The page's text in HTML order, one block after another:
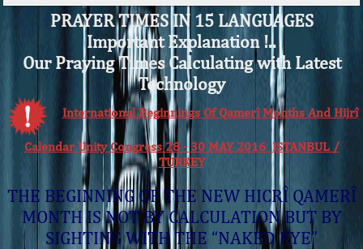
PRAYER TIMES IN 15 LANGUAGES
Important Explanation !..
Our Praying Times Calculating with Latest
Technology
International Beginnings Of Qamerî Months And Hijrî
Calendar Unity Congress 28 - 30 MAY 2016 ISTANBUL /
TURKEY
THE BEGINNING OF THE NEW HICRÎ QAMERÎ
MONTH IS NOT BY CALCULATION BUT BY
SIGHTING WITH THE “NAKED EYE”